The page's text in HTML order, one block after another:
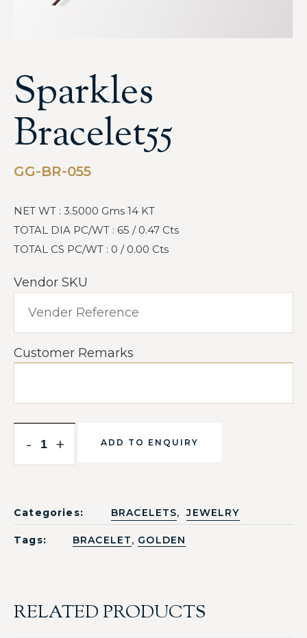
Sparkles
Bracelet55
GG-BR-055
NET WT : 3.5000 Gms 14 KT
TOTAL DIA PC/WT : 65 / 0.47 Cts
TOTAL CS PC/WT : 0 / 0.00 Cts
Vendor SKU
Customer Remarks
- + ADD TO ENQUIRY
Categories: BRACELETS, JEWELRY
Tags: BRACELET, GOLDEN
RELATED PRODUCTS